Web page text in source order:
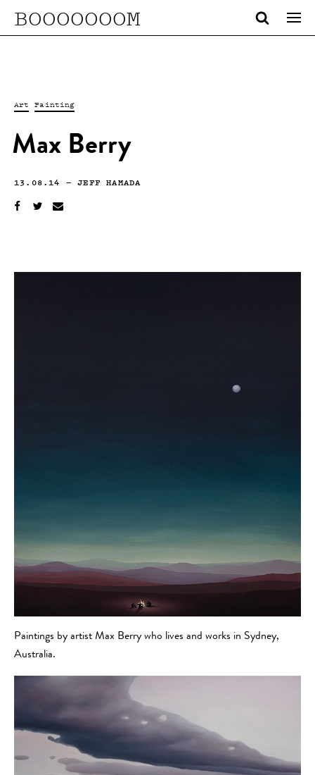
BOOOOOOOM
Art Painting
Max Berry
13.08.14 —JEFF HAMADA
Paintings by artist Max Berry who lives and works in Sydney,
Australia.